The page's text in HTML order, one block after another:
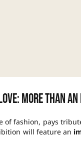
more than
of fashion, pays
will feature an